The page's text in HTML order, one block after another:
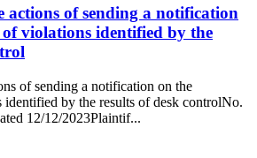
actions of sending a notification
violations identified by the
of sending a notification on the
by the results of desk controlNo.
12/12/2023Plaintif...